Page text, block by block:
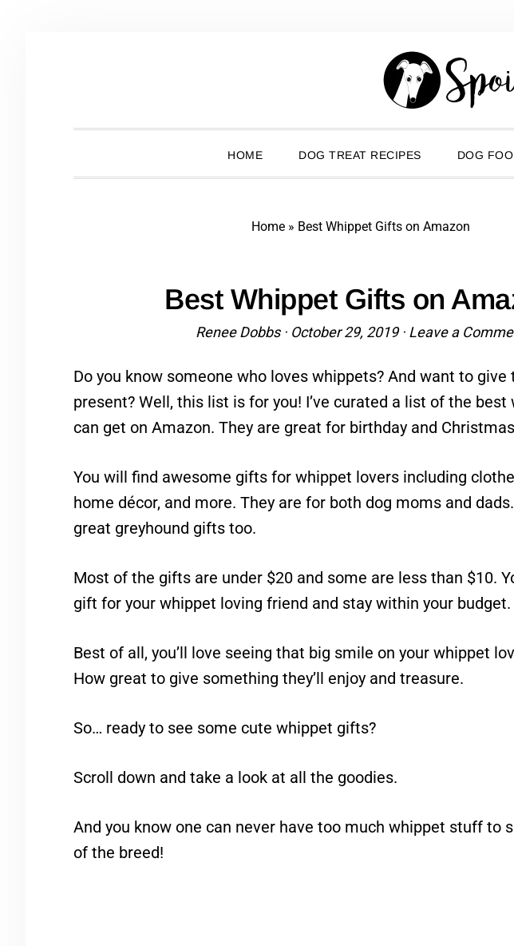
HOME DOG TREAT RECIPES DOG
Home » Best Whippet Gifts on Amazon
Best Whippet Gifts on
Renee Dobbs· October 29, 2019· Leave a
Do you know someone who loves whippets? And want to give
present? Well, this list is for you! I’ve curated a list of the
can get on Amazon. They are great for birthday and
You will find awesome gifts for whippet lovers including
home décor, and more. They are for both dog moms and
great greyhound gifts too.
Most of the gifts are under $20 and some are less than $10.
gift for your whippet loving friend and stay within your budget.
Best of all, you’ll love seeing that big smile on your whippet
How great to give something they’ll enjoy and treasure.
So… ready to see some cute whippet gifts?
Scroll down and take a look at all the goodies.
And you know one can never have too much whippet stuff to
of the breed!